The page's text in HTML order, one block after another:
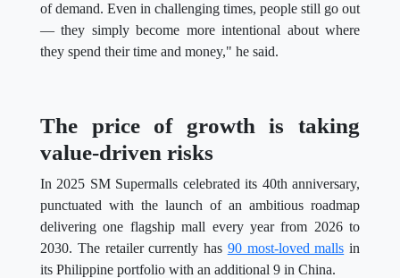
of demand. Even in challenging times, people still go out
— they simply become more intentional about where
they spend their time and money," he said.
The price of growth is taking
value-driven risks
In 2025 SM Supermalls celebrated its 40th anniversary,
punctuated with the launch of an ambitious roadmap
delivering one flagship mall every year from 2026 to
2030. The retailer currently has 90 most-loved malls in
its Philippine portfolio with an additional 9 in China.